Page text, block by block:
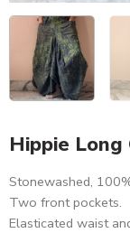
Hippie
Stonewashed,
Two front pockets.
Elasticated waist